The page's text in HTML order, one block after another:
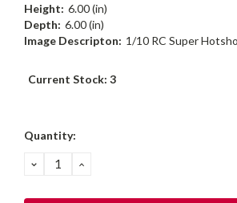
Height: 6.00 (in)
Depth: 6.00 (in)
Image Descripton: 1/10 RC Super
Current Stock: 3
Quantity:
DECREASE
QUANTITY:
INCREASE